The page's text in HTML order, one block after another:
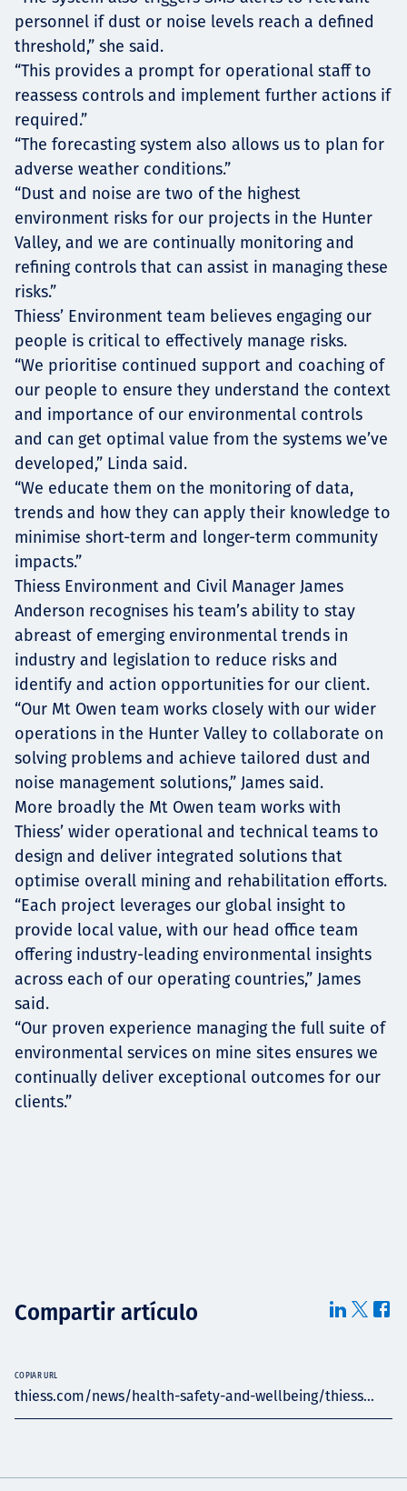
personnel if dust or noise levels reach a defined
threshold,” she said.
“This provides a prompt for operational staff to
reassess controls and implement further actions if
required.”
“The forecasting system also allows us to plan for
adverse weather conditions.”
“Dust and noise are two of the highest
environment risks for our projects in the Hunter
Valley, and we are continually monitoring and
refining controls that can assist in managing these
risks.”
Thiess’ Environment team believes engaging our
people is critical to effectively manage risks.
“We prioritise continued support and coaching of
our people to ensure they understand the context
and importance of our environmental controls
and can get optimal value from the systems we’ve
developed,” Linda said.
“We educate them on the monitoring of data,
trends and how they can apply their knowledge to
minimise short-term and longer-term community
impacts.”
Thiess Environment and Civil Manager James
Anderson recognises his team’s ability to stay
abreast of emerging environmental trends in
industry and legislation to reduce risks and
identify and action opportunities for our client.
“Our Mt Owen team works closely with our wider
operations in the Hunter Valley to collaborate on
solving problems and achieve tailored dust and
noise management solutions,” James said.
More broadly the Mt Owen team works with
Thiess’ wider operational and technical teams to
design and deliver integrated solutions that
optimise overall mining and rehabilitation efforts.
“Each project leverages our global insight to
provide local value, with our head office team
offering industry-leading environmental insights
across each of our operating countries,” James
said.
“Our proven experience managing the full suite of
environmental services on mine sites ensures we
continually deliver exceptional outcomes for our
clients.”
Compartir artículo
thiess.com/news/health-safety-and-wellbeing/thiess...
COPIAR URL